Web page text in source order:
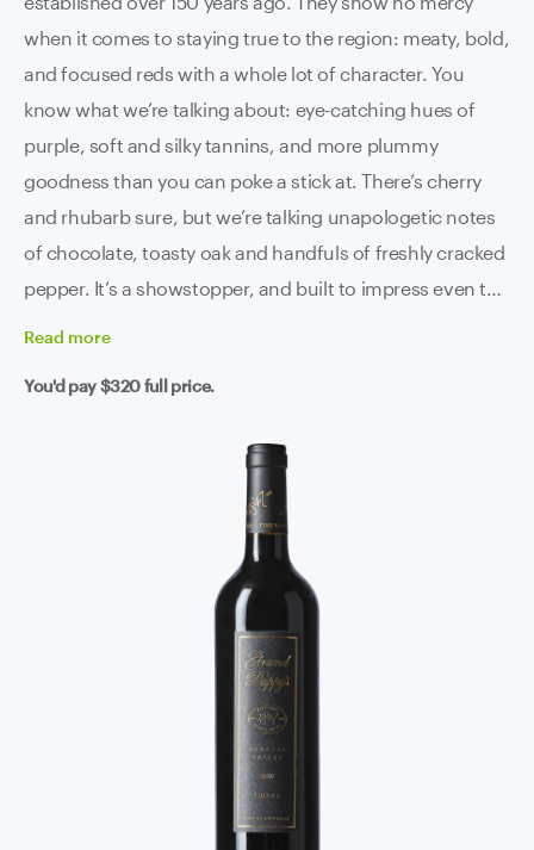
when it comes to staying true to the region: meaty, bold,
and focused reds with a whole lot of character. You
know what we’re talking about: eye-catching hues of
purple, soft and silky tannins, and more plummy
goodness than you can poke a stick at. There’s cherry
and rhubarb sure, but we’re talking unapologetic notes
of chocolate, toasty oak and handfuls of freshly cracked
pepper. It’s a showstopper, and built to impress even the
Read more
You'd pay$320full price.